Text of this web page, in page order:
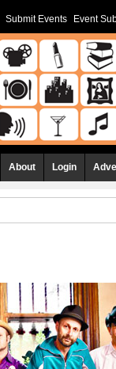
Submit Events Event
About Login